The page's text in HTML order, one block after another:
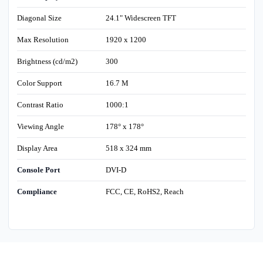
Diagonal Size 24.1" Widescreen TFT
Max Resolution 1920 x 1200
Brightness (cd/m2) 300
Color Support 16.7 M
Contrast Ratio 1000:1
Viewing Angle 178° x 178°
Display Area 518 x 324 mm
Console Port DVI-D
Compliance FCC, CE, RoHS2, Reach